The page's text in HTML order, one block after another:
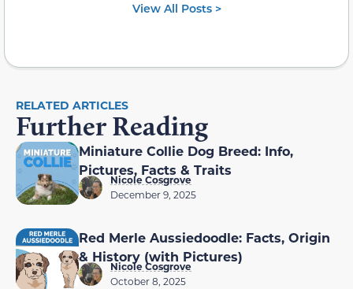
View All Posts >
RELATED ARTICLES
Further Reading
Miniature Collie Dog Breed: Info,
Pictures, Facts & Traits
Nicole Cosgrove
December 9, 2025
Red Merle Aussiedoodle: Facts, Origin
& History (with Pictures)
Nicole Cosgrove
October 8, 2025